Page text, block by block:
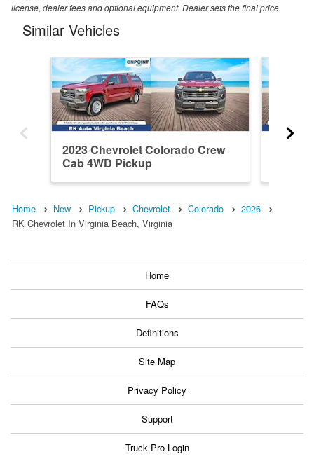
license, dealer fees and optional equipment. Dealer sets the final price.
Similar Vehicles
2023 Chevrolet Colorado Crew
Cab 4WD Pickup
Home New Pickup Chevrolet Colorado
2026
RK Chevrolet In Virginia Beach, Virginia
Home
FAQs
Definitions
Site Map
Privacy Policy
Support
Truck Pro Login